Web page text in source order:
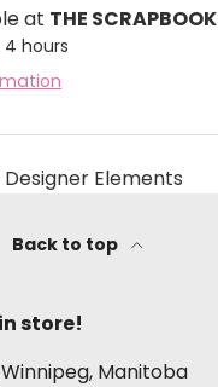
at THE
hours
Elements
Back to top
store!
Winnipeg, Manitoba